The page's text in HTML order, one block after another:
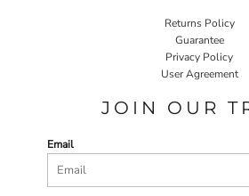
Returns Policy
Guarantee
Privacy Policy
User Agreement
JOIN OUR
Email